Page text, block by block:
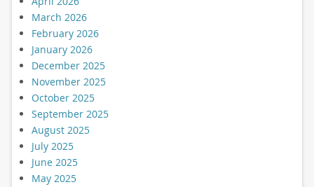
March 2026
February 2026
January 2026
December 2025
November 2025
October 2025
September 2025
August 2025
July 2025
June 2025
May 2025